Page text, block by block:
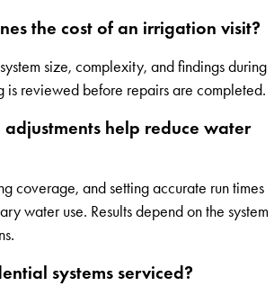
the cost of an irrigation visit?
size, complexity, and findings during
is reviewed before repairs are completed.
help reduce water
coverage, and setting accurate run times
water use. Results depend on the system
systems serviced?